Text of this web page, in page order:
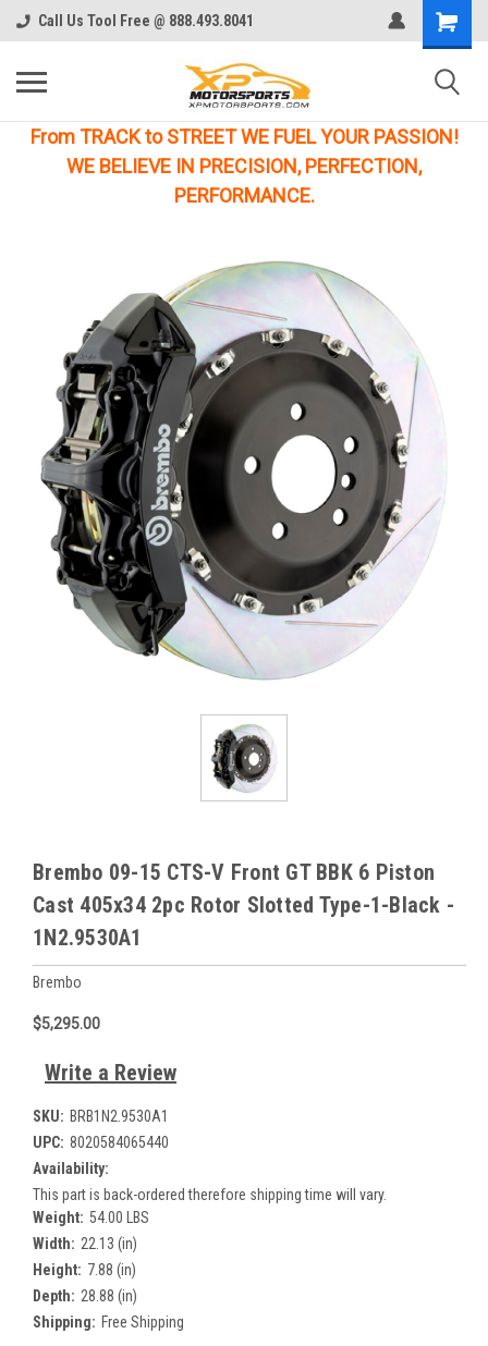
Call Us Tool Free @ 888.493.8041
From TRACK to STREET WE FUEL YOUR PASSION!
WE BELIEVE IN PRECISION, PERFECTION,
PERFORMANCE.
Brembo 09-15 CTS-V Front GT BBK 6 Piston
Cast 405x34 2pc Rotor Slotted Type-1-Black -
1N2.9530A1
Brembo
$5,295.00
Write a Review
SKU: BRB1N2.9530A1
UPC: 8020584065440
Availability:
This part is back-ordered therefore shipping time will vary.
Weight: 54.00 LBS
Width: 22.13 (in)
Height: 7.88 (in)
Depth: 28.88 (in)
Shipping: Free Shipping